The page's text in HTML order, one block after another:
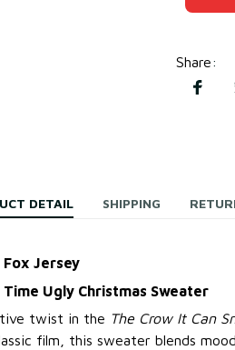
Share:
DETAIL SHIPPING
Jersey
Time Ugly Christmas Sweater
twist in the The Crow It Can
film, this sweater blends